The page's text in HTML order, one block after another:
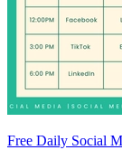
Free Daily Social